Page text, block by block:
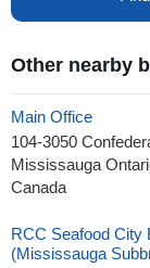
Other nearby
Main Office
104-3050
Mississauga
Canada
RCC Seafood City
(Mississauga